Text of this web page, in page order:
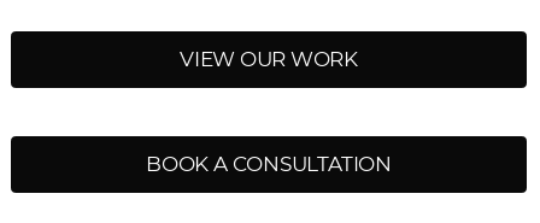
VIEW OUR WORK
BOOK A CONSULTATION